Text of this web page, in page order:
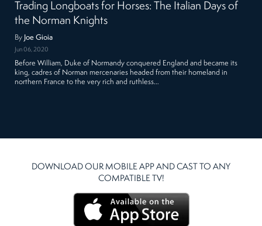
Trading Longboats for Horses: The Italian Days of
the Norman Knights
By Joe Gioia
Jun 06, 2020
Before William, Duke of Normandy conquered England and became its
king, cadres of Norman mercenaries headed from their homeland in
northern France to the very rich and ruthless…
DOWNLOAD OUR MOBILE APP AND CAST TO ANY
COMPATIBLE TV!